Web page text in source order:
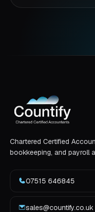
Chartered Certified
bookkeeping, and payroll
07515 646845
sales@countify.co.uk